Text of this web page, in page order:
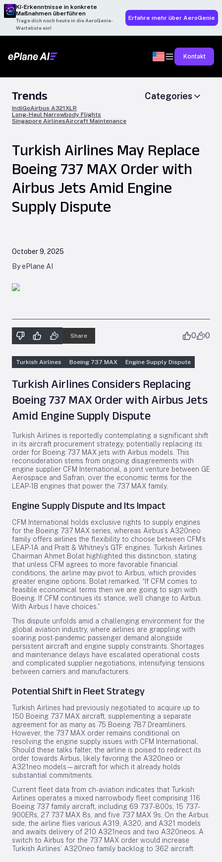
KI-Erkenntnisse in konkrete
Maßnahmen überführen
Trage dich noch heute in die AeroGenie-
Warteliste ein!
Erfahre mehr über AeroGenie
Kontakt
Trends
IndiGoAirbus A321XLR
Long-Haul Narrowbody Flights
Singapore AirlinesAircraft Maintenance
Categories
Turkish Airlines May Replace
Boeing 737 MAX Order with
Airbus Jets Amid Engine
Supply Dispute
October 9, 2025
By ePlane AI
Share 0 0
Turkish Airlines Boeing 737 MAX Engine Supply Dispute
Turkish Airlines Considers Replacing
Boeing 737 MAX Order with Airbus Jets
Amid Engine Supply Dispute
Turkish Airlines is reportedly contemplating a significant shift
in its aircraft procurement strategy, potentially replacing its
order for Boeing 737 MAX jets with Airbus models. This
reconsideration stems from ongoing disagreements with
engine supplier CFM International, a joint venture between GE
Aerospace and Safran, over the economic terms for the
LEAP-1B engines that power the 737 MAX family.
Engine Supply Dispute and Its Impact
CFM International holds exclusive rights to supply engines
for the Boeing 737 MAX series, whereas Airbus’s A320neo
family offers airlines the flexibility to choose between CFM’s
LEAP-1A and Pratt & Whitney’s GTF engines. Turkish Airlines
Chairman Ahmet Bolat highlighted this distinction, stating
that unless CFM agrees to more favorable financial
conditions, the airline may pivot to Airbus, which provides
greater engine options. Bolat remarked, “If CFM comes to
feasible economical terms then we are going to sign with
Boeing. If CFM continues its stance, we’ll change to Airbus.
With Airbus I have choices.”
This dispute unfolds amid a challenging environment for the
global aviation industry, where airlines are grappling with
soaring post-pandemic passenger demand alongside
persistent aircraft and engine supply constraints. Shortages
and maintenance delays have escalated operational costs
and complicated supplier negotiations, intensifying tensions
between carriers and manufacturers.
Potential Shift in Fleet Strategy
Turkish Airlines had previously negotiated to acquire up to
150 Boeing 737 MAX aircraft, supplementing a separate
agreement for as many as 75 Boeing 787 Dreamliners.
However, the 737 MAX order remains conditional on
resolving the engine supply issues with CFM International.
Should these talks falter, the airline is poised to redirect its
order towards Airbus, likely favoring the A320neo or
A321neo models—aircraft for which it already holds
substantial commitments.
Current fleet data from ch-aviation indicates that Turkish
Airlines operates a mixed narrowbody fleet comprising 116
Boeing 737 family aircraft, including 69 737-800s, 15 737-
900ERs, 27 737 MAX 8s, and five 737 MAX 9s. On the Airbus
side, the airline flies various A319, A320, and A321 models
and awaits delivery of 210 A321neos and two A320neos. A
switch to Airbus for the 737 MAX order would increase
Turkish Airlines’ A320neo family backlog to 362 aircraft.